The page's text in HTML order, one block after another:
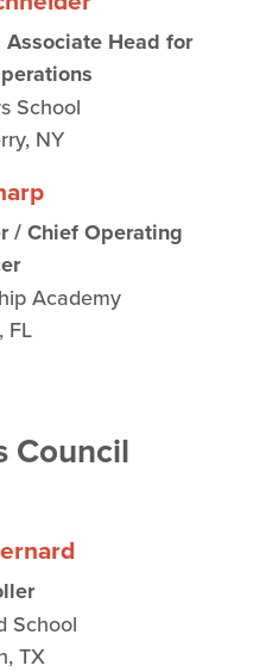
Head for
School
NY
/ Chief Operating
Academy
FL
Council
School
TX